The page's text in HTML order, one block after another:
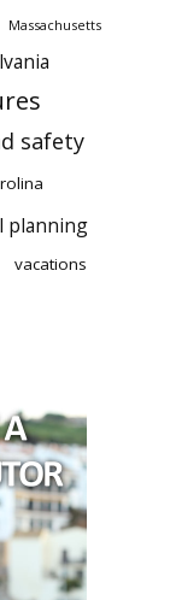
Massachusetts
safety
planning
vacations